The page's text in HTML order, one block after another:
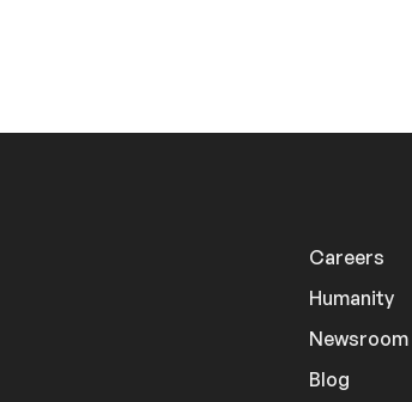
Careers
Humanity
Newsroom
Blog